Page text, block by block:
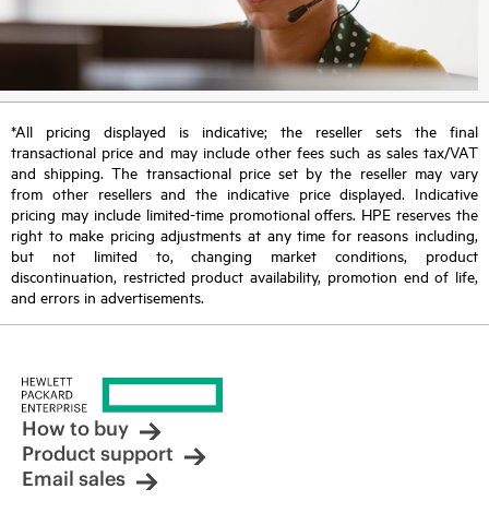
*All pricing displayed is indicative; the reseller sets the final
transactional price and may include other fees such as sales tax/VAT
and shipping. The transactional price set by the reseller may vary
from other resellers and the indicative price displayed. Indicative
pricing may include limited-time promotional offers. HPE reserves the
right to make pricing adjustments at any time for reasons including,
but not limited to, changing market conditions, product
discontinuation, restricted product availability, promotion end of life,
and errors in advertisements.
How to buy
Product support
Email sales